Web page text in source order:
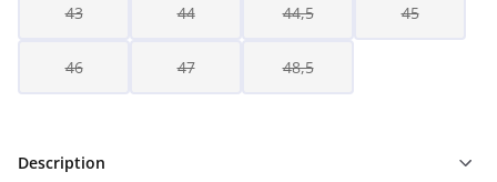
43 44 44,5 45
46 47 48,5
Description